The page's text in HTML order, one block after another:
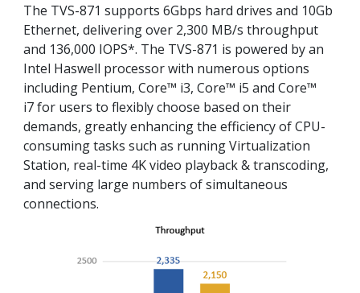
The TVS-871 supports 6Gbps hard drives and 10Gb
Ethernet, delivering over 2,300 MB/s throughput
and 136,000 IOPS*. The TVS-871 is powered by an
Intel Haswell processor with numerous options
including Pentium, Core™ i3, Core™ i5 and Core™
i7 for users to flexibly choose based on their
demands, greatly enhancing the efficiency of CPU-
consuming tasks such as running Virtualization
Station, real-time 4K video playback & transcoding,
and serving large numbers of simultaneous
connections.